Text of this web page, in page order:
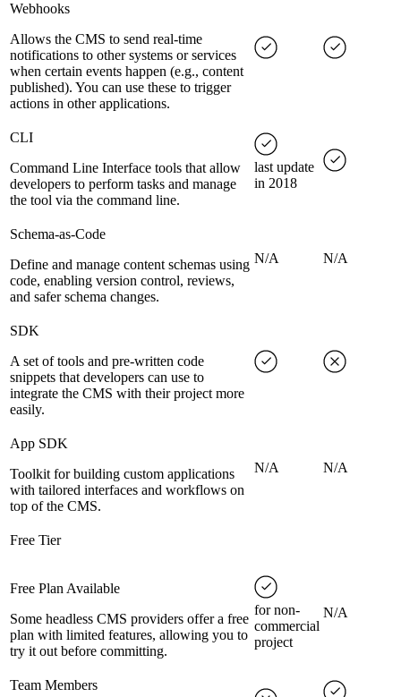
Webhooks
Allows the CMS to send real-time
notifications to other systems or services
when certain events happen (e.g., content
published). You can use these to trigger
actions in other applications.
CLI
Command Line Interface tools that allow
developers to perform tasks and manage
the tool via the command line.
last update
in 2018
Schema-as-Code
Define and manage content schemas using
code, enabling version control, reviews,
and safer schema changes.
N/A N/A
SDK
A set of tools and pre-written code
snippets that developers can use to
integrate the CMS with their project more
easily.
App SDK
Toolkit for building custom applications
with tailored interfaces and workflows on
top of the CMS.
N/A N/A
Free Tier
Free Plan Available
Some headless CMS providers offer a free
plan with limited features, allowing you to
try it out before committing.
for non-
commercial
project
N/A
Team Members